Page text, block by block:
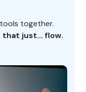
together.
that just… flow.